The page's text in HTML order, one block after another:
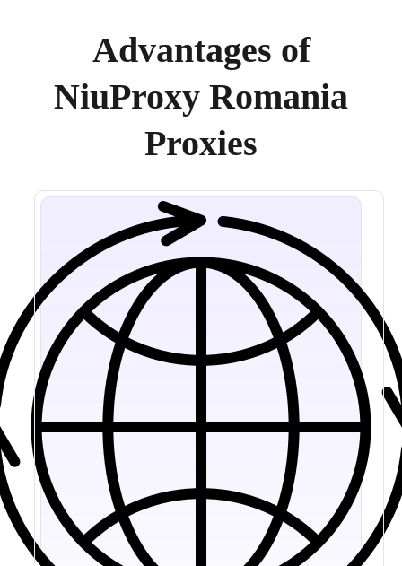
Advantages of
NiuProxy Romania
Proxies